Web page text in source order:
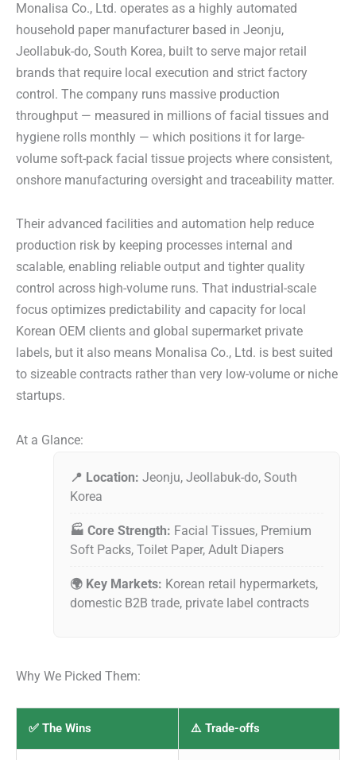
Monalisa Co., Ltd. operates as a highly automated
household paper manufacturer based in Jeonju,
Jeollabuk-do, South Korea, built to serve major retail
brands that require local execution and strict factory
control. The company runs massive production
throughput — measured in millions of facial tissues and
hygiene rolls monthly — which positions it for large-
volume soft-pack facial tissue projects where consistent,
onshore manufacturing oversight and traceability matter.
Their advanced facilities and automation help reduce
production risk by keeping processes internal and
scalable, enabling reliable output and tighter quality
control across high-volume runs. That industrial-scale
focus optimizes predictability and capacity for local
Korean OEM clients and global supermarket private
labels, but it also means Monalisa Co., Ltd. is best suited
to sizeable contracts rather than very low-volume or niche
startups.
At a Glance:
📍 Location: Jeonju, Jeollabuk-do, South
Korea
🏭 Core Strength: Facial Tissues, Premium
Soft Packs, Toilet Paper, Adult Diapers
🌍 Key Markets: Korean retail hypermarkets,
domestic B2B trade, private label contracts
Why We Picked Them:
✅ The Wins ⚠️ Trade-offs